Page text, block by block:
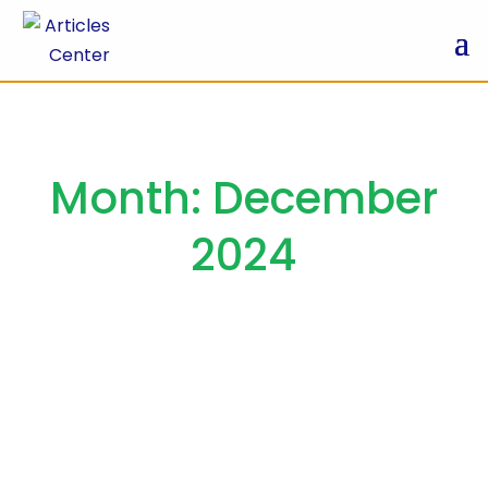
Month: December
2024